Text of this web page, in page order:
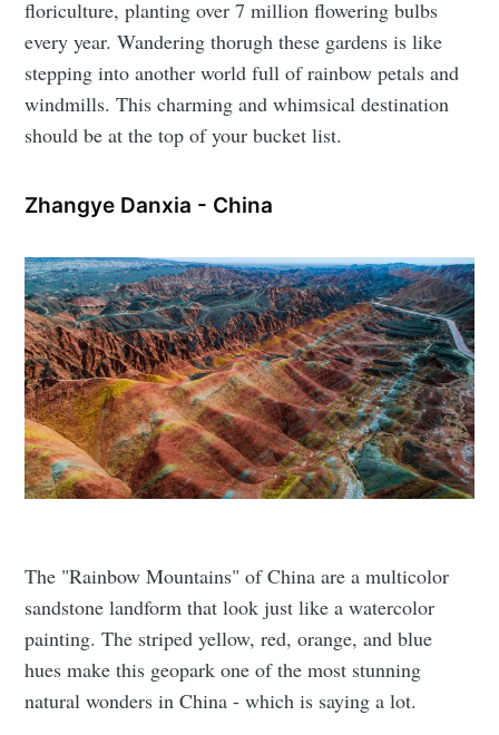
floriculture, planting over 7 million flowering bulbs
every year. Wandering thorugh these gardens is like
stepping into another world full of rainbow petals and
windmills. This charming and whimsical destination
should be at the top of your bucket list.
Zhangye Danxia - China
The "Rainbow Mountains" of China are a multicolor
sandstone landform that look just like a watercolor
painting. The striped yellow, red, orange, and blue
hues make this geopark one of the most stunning
natural wonders in China - which is saying a lot.